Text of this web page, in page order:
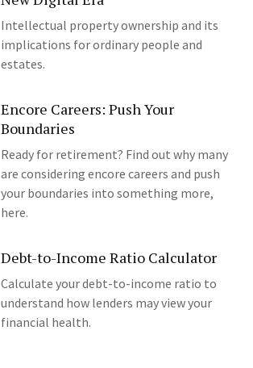
Intellectual property ownership and its
implications for ordinary people and
estates.
Encore Careers: Push Your
Boundaries
Ready for retirement? Find out why many
are considering encore careers and push
your boundaries into something more,
here.
Debt-to-Income Ratio Calculator
Calculate your debt-to-income ratio to
understand how lenders may view your
financial health.